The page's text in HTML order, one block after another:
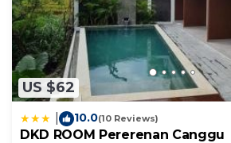
US $62
10.0(10 Reviews)
DKD ROOM Pererenan Canggu